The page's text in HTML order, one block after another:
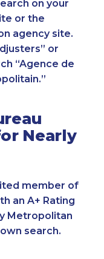
on your
or the
agency site.
or
“Agence de
Nearly
member of
an A+ Rating
Metropolitan
search.